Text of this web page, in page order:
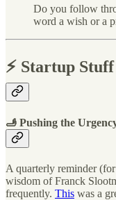
Do you follow
word a wish or a
⚡️ Startup Stuff
🫸 Pushing the
A quarterly reminder
wisdom of Franck
frequently. This was a